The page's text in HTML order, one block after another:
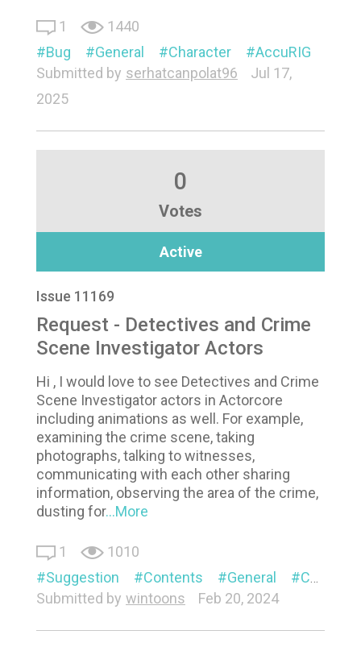
1
1440
Bug
General Character
AccuRIG
Submitted by serhatcanpolat96
Jul 17,
2025
0
Votes
Active
Issue 11169
Request - Detectives and Crime
Scene Investigator Actors
Hi , I would love to see Detectives and Crime
Scene Investigator actors in Actorcore
including animations as well. For example,
examining the crime scene, taking
photographs, talking to witnesses,
communicating with each other sharing
information, observing the area of the crime,
dusting for...More
1
1010
Suggestion
Contents General
Character
Submitted by wintoons Feb 20, 2024